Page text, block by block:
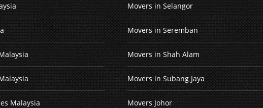
Malaysia
Movers in Selangor
Movers in Seremban
Movers in Shah Alam
Movers in Subang Jaya
Movers Johor